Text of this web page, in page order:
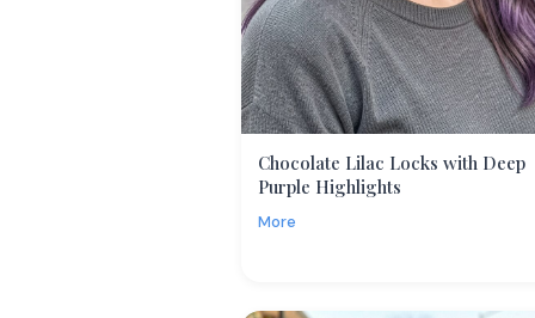
Chocolate Lilac Locks with Deep
Purple Highlights
More